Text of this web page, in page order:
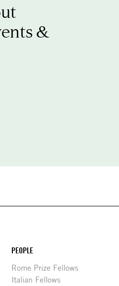
&
PEOPLE
Rome Prize Fellows
Italian Fellows